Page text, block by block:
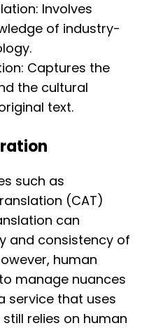
Involves
of industry-
Captures the
the cultural
text.
such as
(CAT)
can
and consistency of
human
manage nuances
service that uses
relies on human